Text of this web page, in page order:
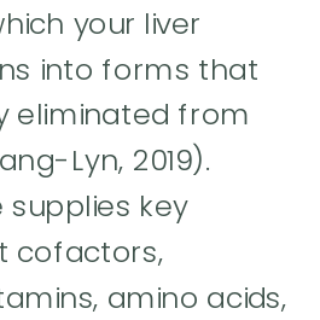
your liver
into forms that
eliminated from
Lyn, 2019).
supplies key
cofactors,
amino acids,